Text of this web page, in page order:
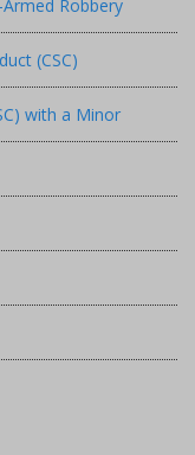
Robbery
(CSC)
with a Minor